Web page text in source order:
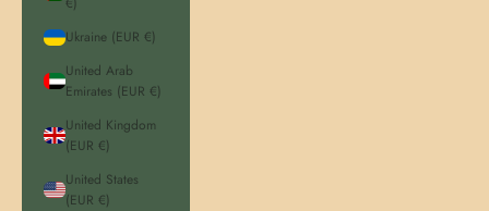
Ukraine (EUR €)
United Arab
Emirates (EUR €)
United Kingdom
(EUR €)
United States
(EUR €)